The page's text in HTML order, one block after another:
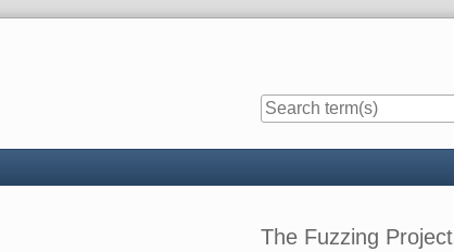
Sidebar
The Fuzzing Project